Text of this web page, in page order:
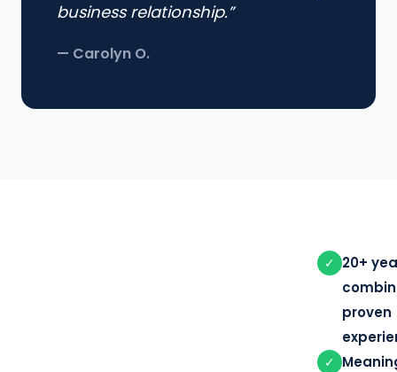
business relationship.”
— Carolyn O.
✓ 20+
proven
✓